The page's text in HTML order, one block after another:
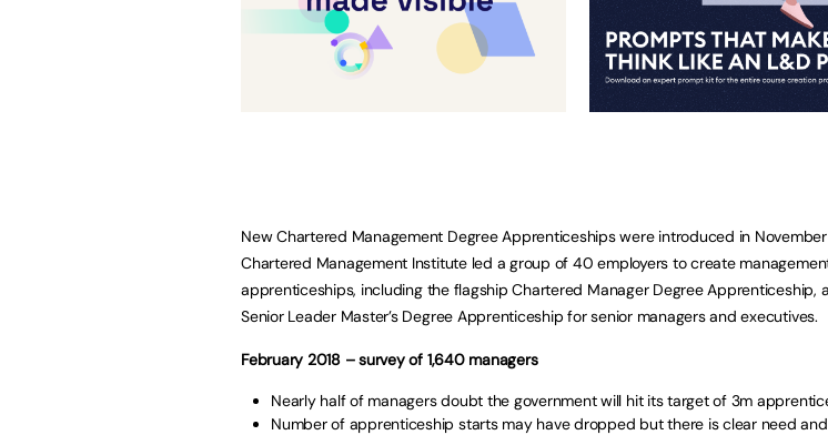
New Chartered Management Degree Apprenticeships were introduced in
Chartered Management Institute led a group of 40 employers to create
apprenticeships, including the flagship Chartered Manager Degree Apprenticeship,
Senior Leader Master’s Degree Apprenticeship for senior managers and executives.
February 2018 – survey of 1,640 managers
Nearly half of managers doubt the government will hit its target of 3m
Number of apprenticeship starts may have dropped but there is clear need